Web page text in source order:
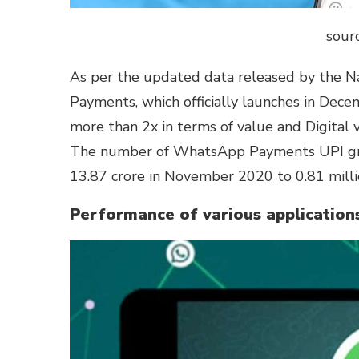
As per the updated data released by the
Payments, which officially launches in
more than 2x in terms of value and Digital
The number of WhatsApp Payments UPI
13.87 crore in November 2020 to 0.81
Performance of various